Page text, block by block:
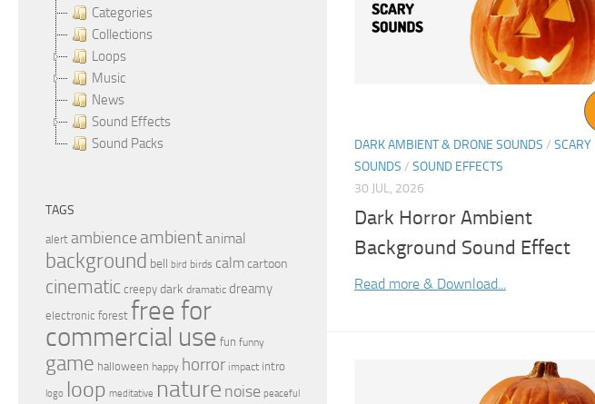
DARK AMBIENT & DRONE SOUNDS / SCARY
SOUNDS / SOUND EFFECTS
30 JUL, 2026
Dark Horror Ambient
Background Sound Effect
Read more & Download...
Categories
Collections
Loops
Music
News
Sound Effects
Sound Packs
TAGS
alert ambience ambientanimal
background bell bird birds calmcartoon
cinematic creepy dark dramatic dreamy
electronic forest free for
commercial use fun funny
game halloween happy horror impact intro
logo loop meditative nature noise peaceful